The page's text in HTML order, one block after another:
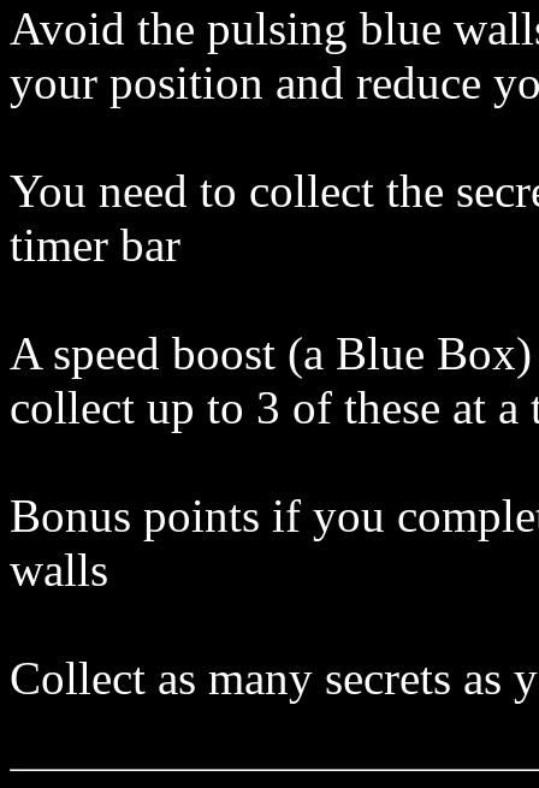
Avoid the pulsing blue
your position and reduce
You need to collect the
timer bar
A speed boost (a Blue
collect up to 3 of these at a
Bonus points if you
walls
Collect as many secrets as